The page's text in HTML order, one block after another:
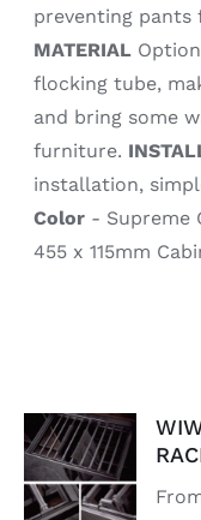
preventing pants
MATERIAL
flocking tube,
and bring some
furniture.
installation,
Color - Supreme
455 x 115mm
SELECT
OPTIONS
/
DETAILS